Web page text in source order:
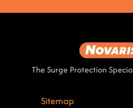
The Surge Protection
Sitemap